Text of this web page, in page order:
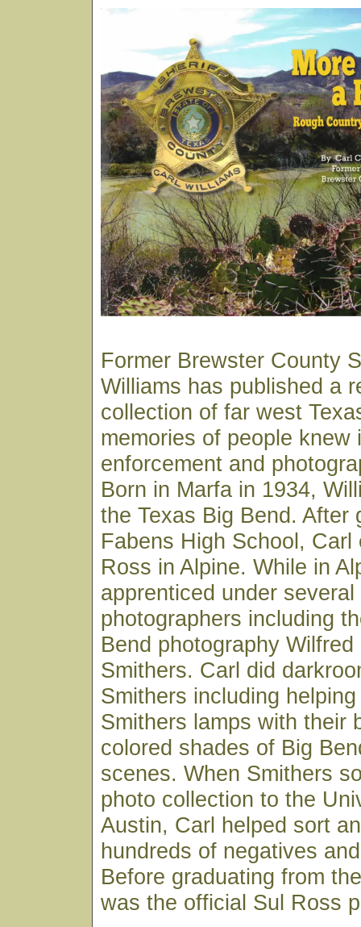
Former Brewster County
Williams has published a
collection of far west
memories of people knew
enforcement and
Born in Marfa in 1934,
the Texas Big Bend. After
Fabens High School, Carl
Ross in Alpine. While in
apprenticed under
photographers including
Bend photography Wilfred
Smithers. Carl did
Smithers including
Smithers lamps with their
colored shades of Big
scenes. When Smithers
photo collection to the
Austin, Carl helped sort
hundreds of negatives
Before graduating from
was the official Sul Ross